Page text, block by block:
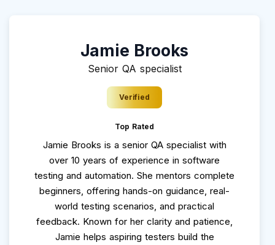
Jamie Brooks
Senior QA specialist
Verified
Top Rated
Jamie Brooks is a senior QA specialist with
over 10 years of experience in software
testing and automation. She mentors complete
beginners, offering hands-on guidance, real-
world testing scenarios, and practical
feedback. Known for her clarity and patience,
Jamie helps aspiring testers build the